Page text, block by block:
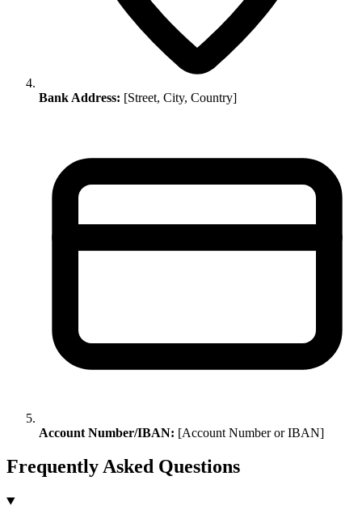
Bank Address: [Street, City, Country]
Account Number/IBAN: [Account Number or IBAN]
Frequently Asked Questions